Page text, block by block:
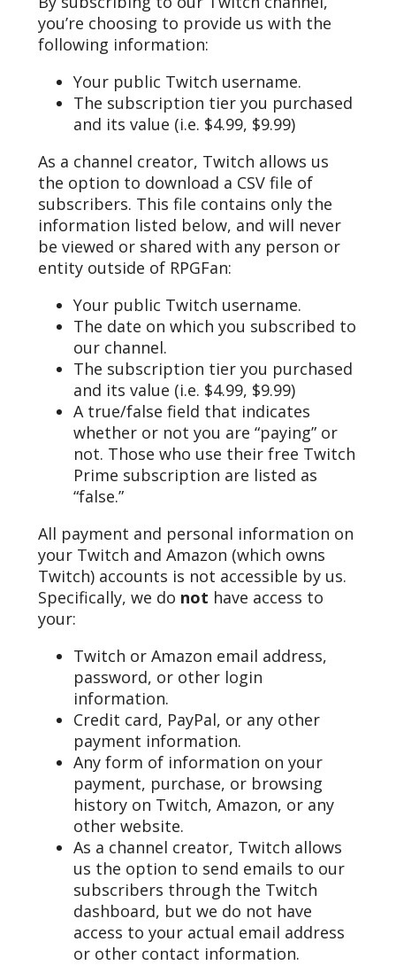
you’re choosing to provide us with the
following information:
Your public Twitch username.
The subscription tier you purchased
and its value (i.e. $4.99, $9.99)
As a channel creator, Twitch allows us
the option to download a CSV file of
subscribers. This file contains only the
information listed below, and will never
be viewed or shared with any person or
entity outside of RPGFan:
Your public Twitch username.
The date on which you subscribed to
our channel.
The subscription tier you purchased
and its value (i.e. $4.99, $9.99)
A true/false field that indicates
whether or not you are “paying” or
not. Those who use their free Twitch
Prime subscription are listed as
“false.”
All payment and personal information on
your Twitch and Amazon (which owns
Twitch) accounts is not accessible by us.
Specifically, we do not have access to
your:
Twitch or Amazon email address,
password, or other login
information.
Credit card, PayPal, or any other
payment information.
Any form of information on your
payment, purchase, or browsing
history on Twitch, Amazon, or any
other website.
As a channel creator, Twitch allows
us the option to send emails to our
subscribers through the Twitch
dashboard, but we do not have
access to your actual email address
or other contact information.